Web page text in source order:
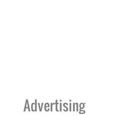
Advertising